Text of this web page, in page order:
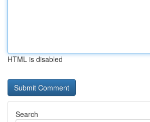
HTML is disabled
Search